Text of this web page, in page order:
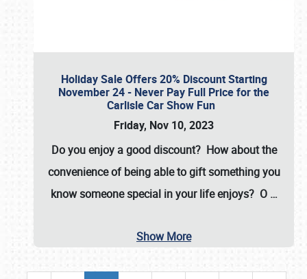
Holiday Sale Offers 20% Discount Starting
November 24 - Never Pay Full Price for the
Carlisle Car Show Fun
Friday, Nov 10, 2023
Do you enjoy a good discount? How about the
convenience of being able to gift something you
know someone special in your life enjoys? O …
Show More